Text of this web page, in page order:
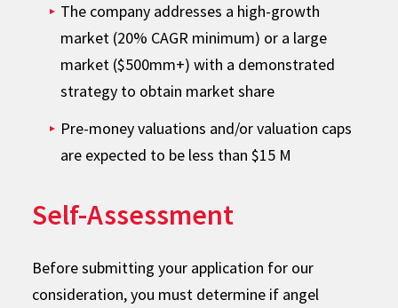
The company addresses a high-growth
market (20% CAGR minimum) or a large
market ($500mm+) with a demonstrated
strategy to obtain market share
Pre-money valuations and/or valuation caps
are expected to be less than $15 M
Self-Assessment
Before submitting your application for our
consideration, you must determine if angel